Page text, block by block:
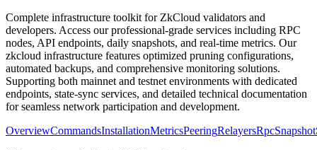
Complete infrastructure toolkit for ZkCloud validators and
developers. Access our professional-grade services including RPC
nodes, API endpoints, daily snapshots, and real-time metrics. Our
zkcloud infrastructure features optimized pruning configurations,
automated backups, and comprehensive monitoring solutions.
Supporting both mainnet and testnet environments with dedicated
endpoints, state-sync services, and detailed technical documentation
for seamless network participation and development.
OverviewCommandsInstallationMetricsPeeringRelayersRpcSnapshot